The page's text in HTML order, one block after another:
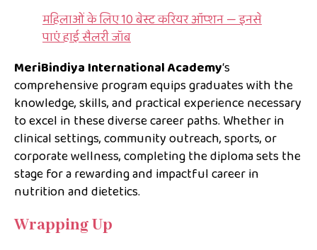
महिलाओं के लिए 10 बेस्ट करियर ऑप्शन — इनसे
पाएं हाई सैलरी जॉब
MeriBindiya International Academy‘s
comprehensive program equips graduates with the
knowledge, skills, and practical experience necessary
to excel in these diverse career paths. Whether in
clinical settings, community outreach, sports, or
corporate wellness, completing the diploma sets the
stage for a rewarding and impactful career in
nutrition and dietetics.
Wrapping Up